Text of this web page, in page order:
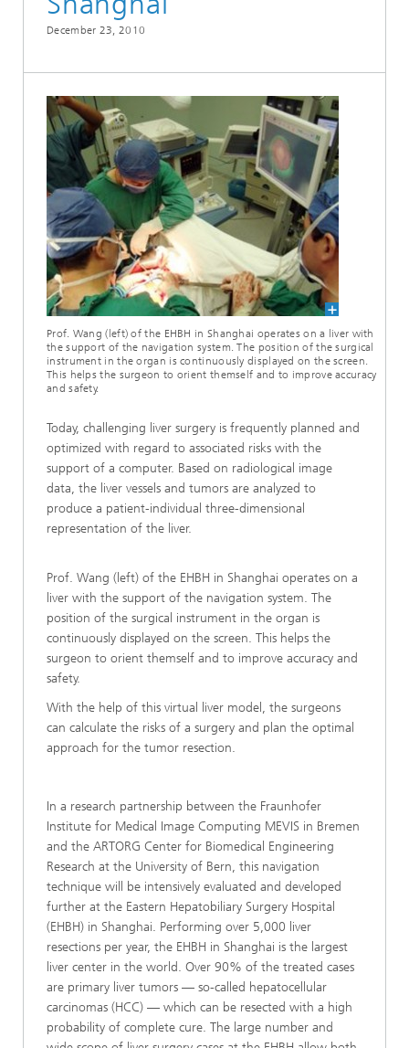
December 23, 2010
Prof. Wang (left) of the EHBH in Shanghai operates on a liver with
the support of the navigation system. The position of the surgical
instrument in the organ is continuously displayed on the screen.
This helps the surgeon to orient themself and to improve accuracy
and safety.
Today, challenging liver surgery is frequently planned and
optimized with regard to associated risks with the
support of a computer. Based on radiological image
data, the liver vessels and tumors are analyzed to
produce a patient-individual three-dimensional
representation of the liver.
Prof. Wang (left) of the EHBH in Shanghai operates on a
liver with the support of the navigation system. The
position of the surgical instrument in the organ is
continuously displayed on the screen. This helps the
surgeon to orient themself and to improve accuracy and
safety.
With the help of this virtual liver model, the surgeons
can calculate the risks of a surgery and plan the optimal
approach for the tumor resection.
In a research partnership between the Fraunhofer
Institute for Medical Image Computing MEVIS in Bremen
and the ARTORG Center for Biomedical Engineering
Research at the University of Bern, this navigation
technique will be intensively evaluated and developed
further at the Eastern Hepatobiliary Surgery Hospital
(EHBH) in Shanghai. Performing over 5,000 liver
resections per year, the EHBH in Shanghai is the largest
liver center in the world. Over 90% of the treated cases
are primary liver tumors — so-called hepatocellular
carcinomas (HCC) — which can be resected with a high
probability of complete cure. The large number and